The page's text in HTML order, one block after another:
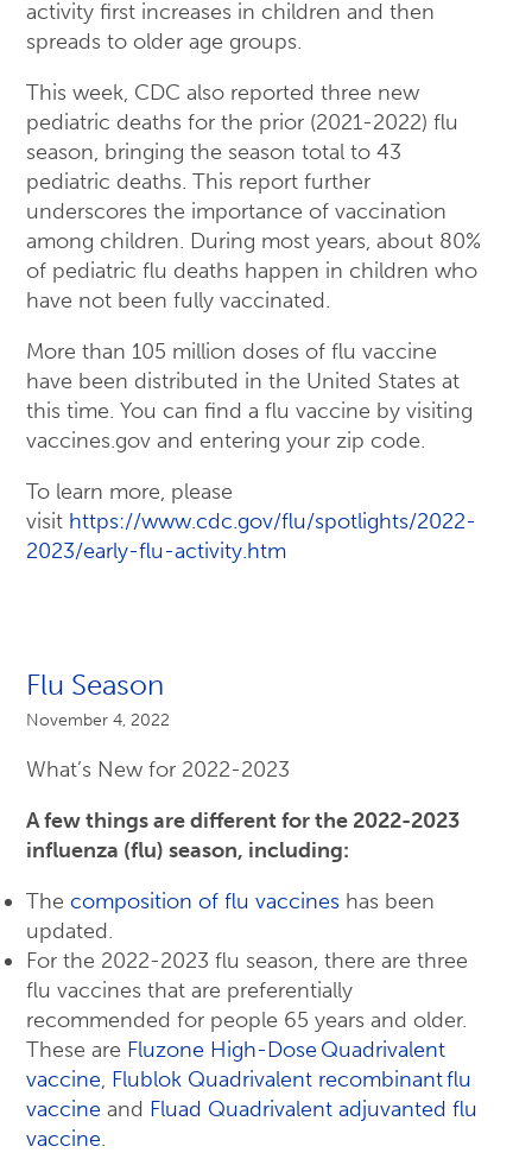
activity first increases in children and then
spreads to older age groups.
This week, CDC also reported three new
pediatric deaths for the prior (2021-2022) flu
season, bringing the season total to 43
pediatric deaths. This report further
underscores the importance of vaccination
among children. During most years, about 80%
of pediatric flu deaths happen in children who
have not been fully vaccinated.
More than 105 million doses of flu vaccine
have been distributed in the United States at
this time. You can find a flu vaccine by visiting
vaccines.gov and entering your zip code.
To learn more, please
visit https://www.cdc.gov/flu/spotlights/2022-
2023/early-flu-activity.htm
Flu Season
November 4, 2022
What’s New for 2022-2023
A few things are different for the 2022-2023
influenza (flu) season, including:
The composition of flu vaccines has been
updated.
For the 2022-2023 flu season, there are three
flu vaccines that are preferentially
recommended for people 65 years and older.
These are Fluzone High-Dose Quadrivalent
vaccine, Flublok Quadrivalent recombinant flu
vaccine and Fluad Quadrivalent adjuvanted flu
vaccine.